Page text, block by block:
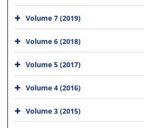
Volume 7 (2019)
Volume 6 (2018)
Volume 5 (2017)
Volume 4 (2016)
Volume 3 (2015)